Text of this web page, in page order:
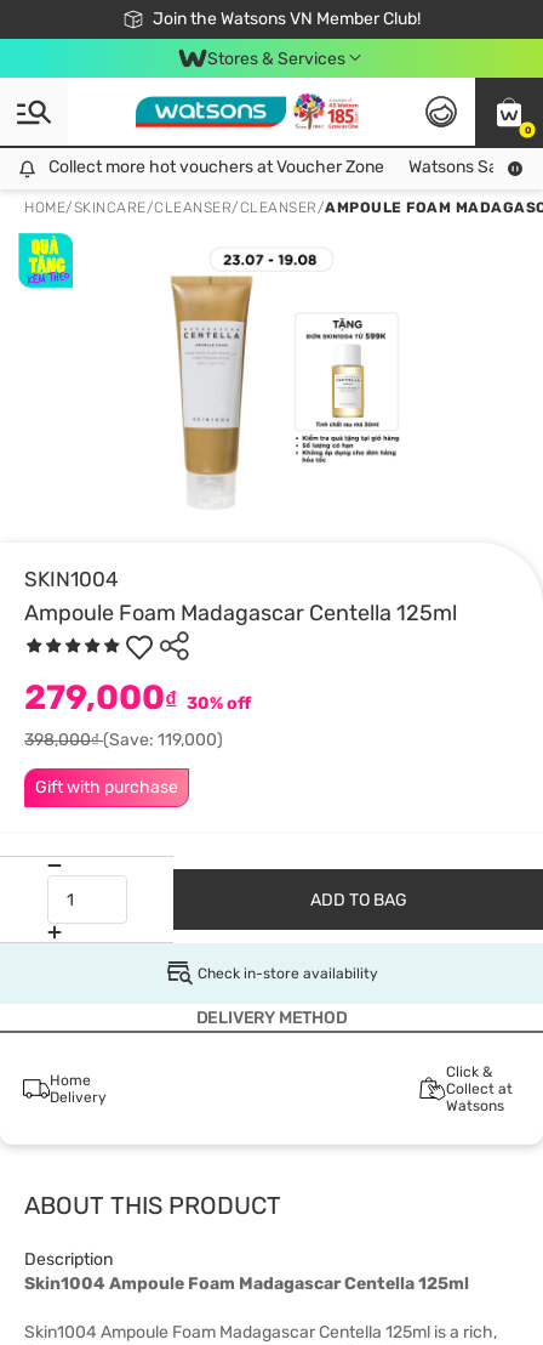
Join the Watsons VN Member Club!
Free Shipping For Order From 249,000Đ
24h Fast delivery in Hồ Chí Minh City
Stores & Services
0
Collect more hot vouchers at Voucher Zone
Collect more hot vouchers at Voucher Zone Watsons Safety
HOME/SKINCARE/CLEANSER/CLEANSER/AMPOULE FOAM
SKIN1004
Ampoule Foam Madagascar Centella 125ml
Gift with purchase
279,000₫ 30% off
398,000₫(Save: 119,000)
ADD TO BAG
Check in-store availability
DELIVERY METHOD
Home
Delivery
Click &
Collect at
Watsons
ABOUT THIS PRODUCT
Description
Skin1004 Ampoule Foam Madagascar Centella 125ml
Skin1004 Ampoule Foam Madagascar Centella 125ml is a rich,